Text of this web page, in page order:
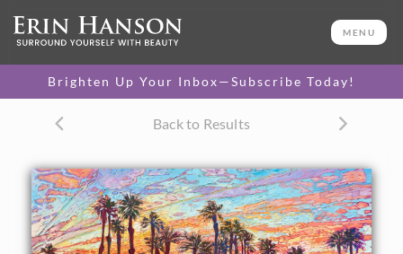
MENU
Brighten Up Your Inbox—Subscribe Today!
Back to Results
36 x 48 in
One-of-a-kind masterpiece.
TEXTURED REPLICA
original painting.
$1,200 - $8,100
CANVAS PRINT